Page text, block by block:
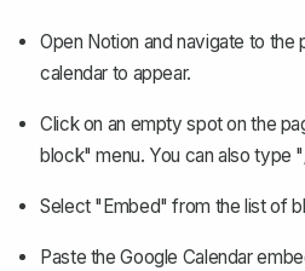
Open Notion and navigate to
calendar to appear.
Click on an empty spot on the
block" menu. You can also type
Select "Embed" from the list of
Paste the Google Calendar